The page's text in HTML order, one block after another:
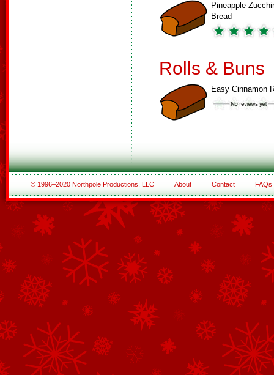
Pineapple-
Bread
Rolls & Buns
Easy Cinnamon
© 1996–2020 Northpole Productions, LLC About Contact FAQs